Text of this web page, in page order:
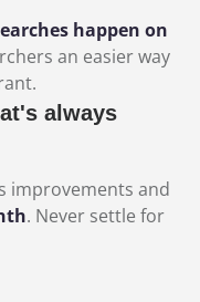
happen on
an easier way
always
improvements and
. Never settle for